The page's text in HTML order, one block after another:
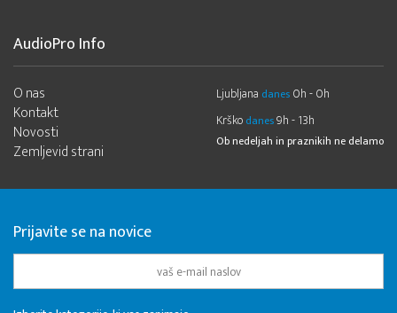
AudioPro Info
O nas
Kontakt
Novosti
Zemljevid strani
Ljubljana danes 0h - 0h
Krško danes9h - 13h
Ob nedeljah in praznikih ne delamo
Prijavite se na novice